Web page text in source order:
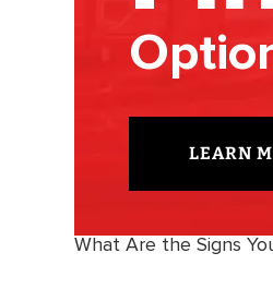
LEARN
What Are the Signs